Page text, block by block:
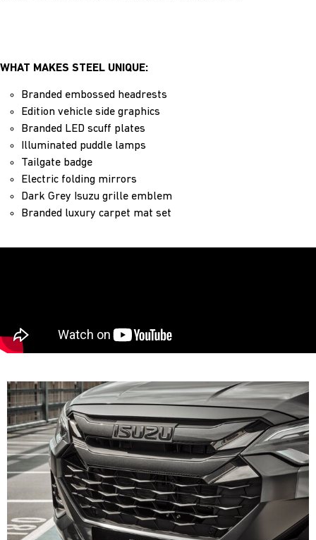
WHAT MAKES STEEL UNIQUE:
Branded embossed headrests
Edition vehicle side graphics
Branded LED scuff plates
Illuminated puddle lamps
Tailgate badge
Electric folding mirrors
Dark Grey Isuzu grille emblem
Branded luxury carpet mat set